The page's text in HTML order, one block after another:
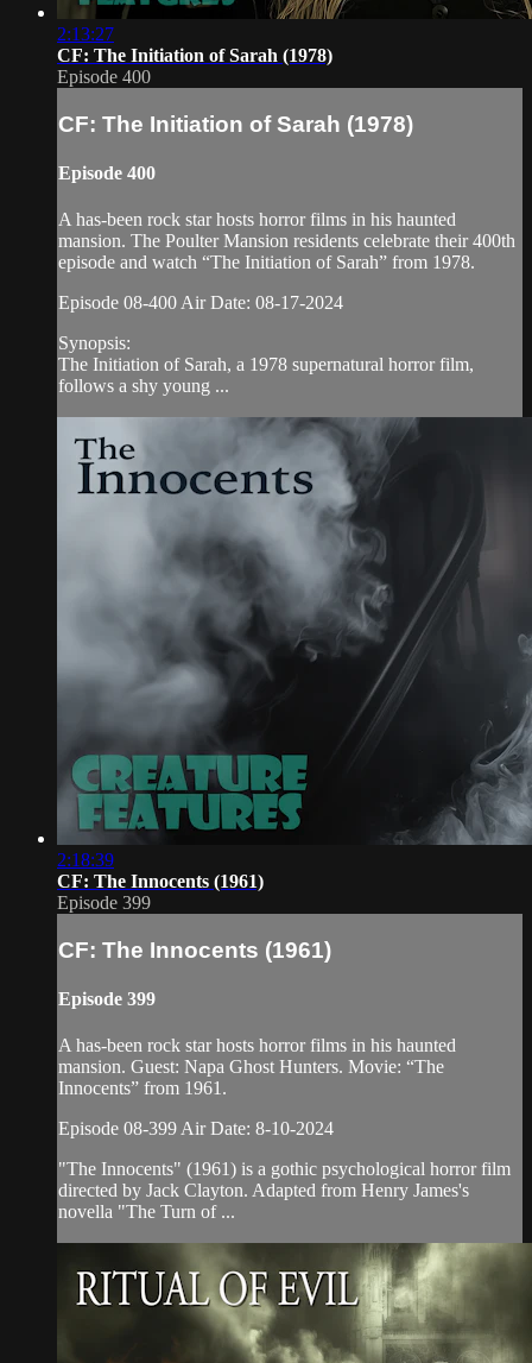
2:13:27
CF: The Initiation of Sarah (1978)
Episode 400
CF: The Initiation of Sarah (1978)
Episode 400
A has-been rock star hosts horror films in his haunted
mansion. The Poulter Mansion residents celebrate their 400th
episode and watch “The Initiation of Sarah” from 1978.
Episode 08-400 Air Date: 08-17-2024
Synopsis:
The Initiation of Sarah, a 1978 supernatural horror film,
follows a shy young ...
2:18:39
CF: The Innocents (1961)
Episode 399
CF: The Innocents (1961)
Episode 399
A has-been rock star hosts horror films in his haunted
mansion. Guest: Napa Ghost Hunters. Movie: “The
Innocents” from 1961.
Episode 08-399 Air Date: 8-10-2024
"The Innocents" (1961) is a gothic psychological horror film
directed by Jack Clayton. Adapted from Henry James's
novella "The Turn of ...